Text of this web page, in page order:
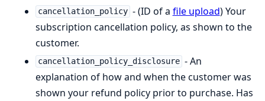
cancellation_policy - (ID of a file upload) Your
subscription cancellation policy, as shown to the
customer.
cancellation_policy_disclosure - An
explanation of how and when the customer was
shown your refund policy prior to purchase. Has